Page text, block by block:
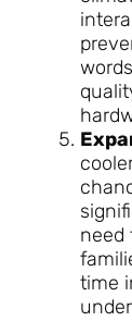
need
time